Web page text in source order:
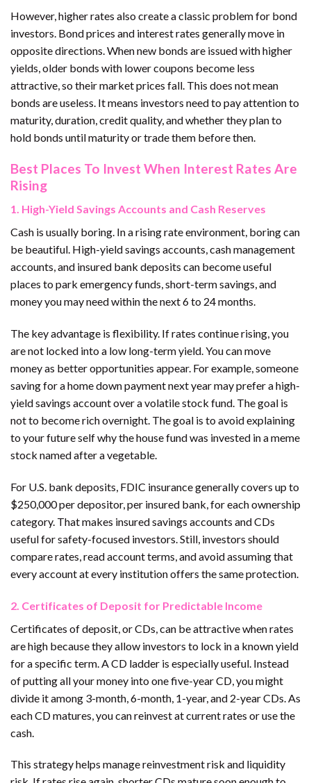
However, higher rates also create a classic problem for bond
investors. Bond prices and interest rates generally move in
opposite directions. When new bonds are issued with higher
yields, older bonds with lower coupons become less
attractive, so their market prices fall. This does not mean
bonds are useless. It means investors need to pay attention to
maturity, duration, credit quality, and whether they plan to
hold bonds until maturity or trade them before then.
Best Places To Invest When Interest Rates Are
Rising
1. High-Yield Savings Accounts and Cash Reserves
Cash is usually boring. In a rising rate environment, boring can
be beautiful. High-yield savings accounts, cash management
accounts, and insured bank deposits can become useful
places to park emergency funds, short-term savings, and
money you may need within the next 6 to 24 months.
The key advantage is flexibility. If rates continue rising, you
are not locked into a low long-term yield. You can move
money as better opportunities appear. For example, someone
saving for a home down payment next year may prefer a high-
yield savings account over a volatile stock fund. The goal is
not to become rich overnight. The goal is to avoid explaining
to your future self why the house fund was invested in a meme
stock named after a vegetable.
For U.S. bank deposits, FDIC insurance generally covers up to
$250,000 per depositor, per insured bank, for each ownership
category. That makes insured savings accounts and CDs
useful for safety-focused investors. Still, investors should
compare rates, read account terms, and avoid assuming that
every account at every institution offers the same protection.
2. Certificates of Deposit for Predictable Income
Certificates of deposit, or CDs, can be attractive when rates
are high because they allow investors to lock in a known yield
for a specific term. A CD ladder is especially useful. Instead
of putting all your money into one five-year CD, you might
divide it among 3-month, 6-month, 1-year, and 2-year CDs. As
each CD matures, you can reinvest at current rates or use the
cash.
This strategy helps manage reinvestment risk and liquidity